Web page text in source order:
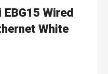
Wired
White